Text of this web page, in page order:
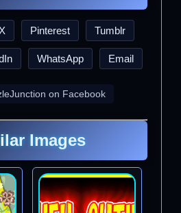
X Pinterest Tumblr
WhatsApp Email
on Facebook
Images